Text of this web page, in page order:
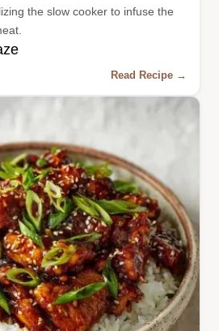
the slow cooker to infuse the
Read Recipe →